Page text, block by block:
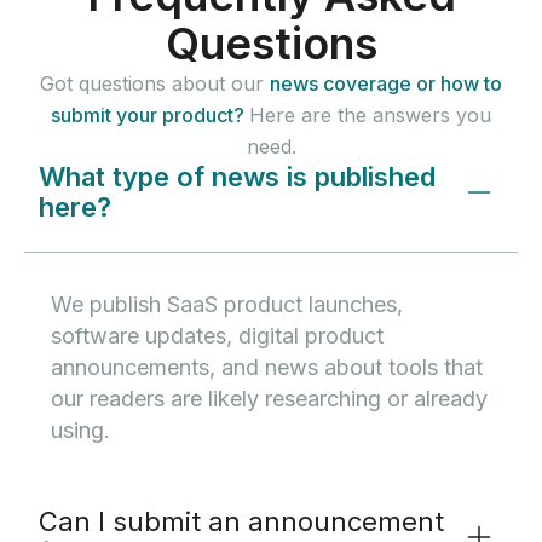
Questions
Got questions about our news coverage or how to
submit your product? Here are the answers you
need.
What type of news is published
here?
We publish SaaS product launches,
software updates, digital product
announcements, and news about tools that
our readers are likely researching or already
using.
Can I submit an announcement